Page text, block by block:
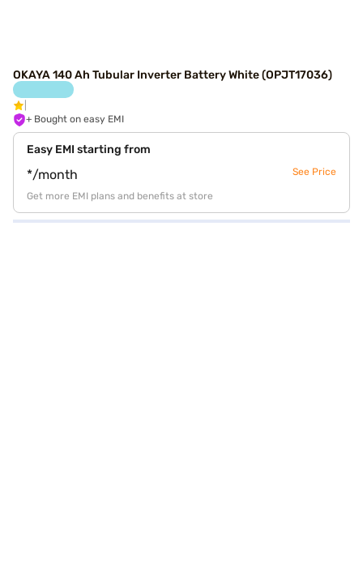
OKAYA 140 Ah Tubular Inverter Battery White (OPJT17036)
+ Bought on easy EMI
Easy EMI starting from
*/month See Price
Get more EMI plans and benefits at store